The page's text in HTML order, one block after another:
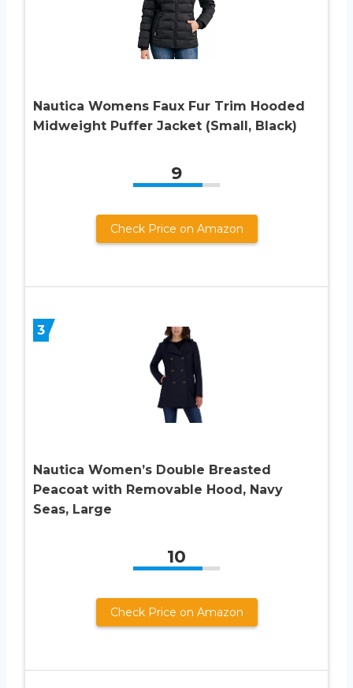
Nautica Womens Faux Fur Trim Hooded
Midweight Puffer Jacket (Small, Black)
9
Check Price on Amazon
3
Nautica Women’s Double Breasted
Peacoat with Removable Hood, Navy
Seas, Large
10
Check Price on Amazon